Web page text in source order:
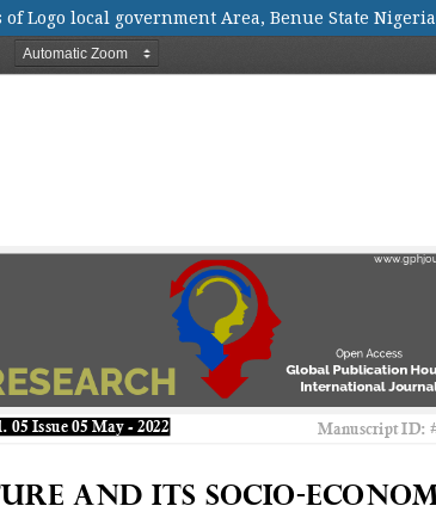
Logo local government Area, Benue State Nigeria